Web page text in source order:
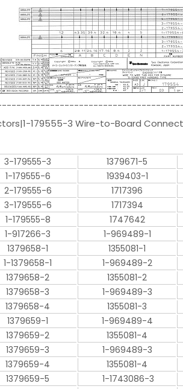
179555-3 Wire-to-Board
3-179555-3 1379671-5
1-179555-6 1939403-1
2-179555-6 1717396
3-179555-6 1717394
1-179555-8 1747642
1-917266-3 1-969489-1
1379658-1 1355081-1
1-1379658-1 1-969489-2
1379658-2 1355081-2
1379658-3 1-969489-3
1379658-4 1355081-3
1379659-1 1-969489-4
1379659-2 1355081-4
1379659-3 1-969489-3
1379659-4 1355081-4
1379659-5 1-1743086-3